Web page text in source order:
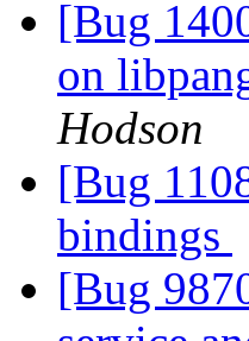
[Bug
on
Hodson
[Bug
bindings
[Bug